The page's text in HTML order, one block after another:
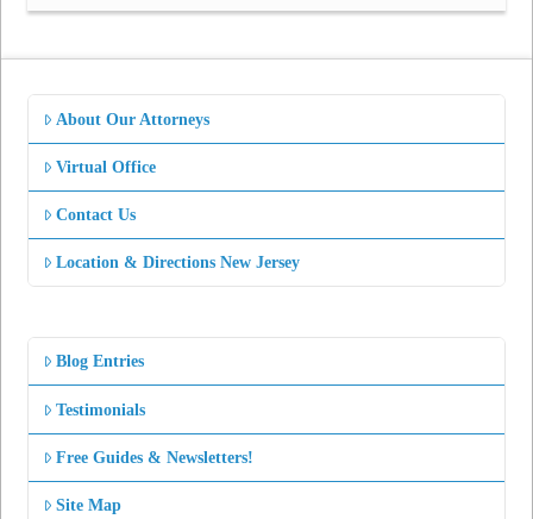
About Our Attorneys
Virtual Office
Contact Us
Location & Directions New Jersey
Blog Entries
Testimonials
Free Guides & Newsletters!
Site Map